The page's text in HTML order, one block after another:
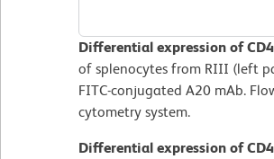
Differential expression of
of splenocytes from RIII (left
FITC-conjugated A20 mAb.
cytometry system.
Differential expression of